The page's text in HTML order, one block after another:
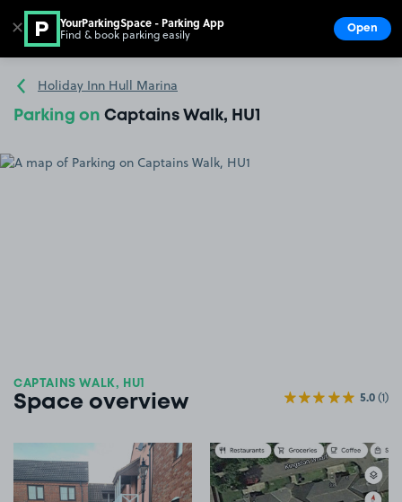
Go to the homepage
Holiday Inn Hull Marina
Parking on Captains Walk, HU1
CAPTAINS WALK, HU1
Space overview 5.0(1)
View image 1 View image 2
✕ YourParkingSpace - Parking App
Find & book parking easily Open